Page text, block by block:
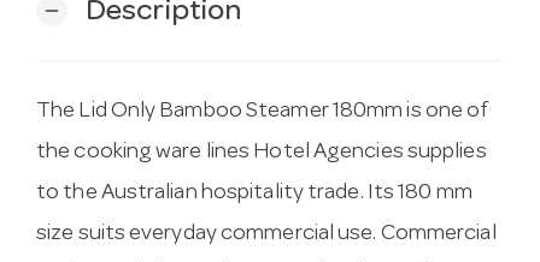
remove Description
The Lid Only Bamboo Steamer 180mm is one of
the cooking ware lines Hotel Agencies supplies
to the Australian hospitality trade. Its 180 mm
size suits everyday commercial use. Commercial